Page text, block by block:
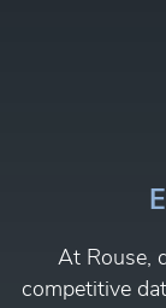
At Rouse,
competitive